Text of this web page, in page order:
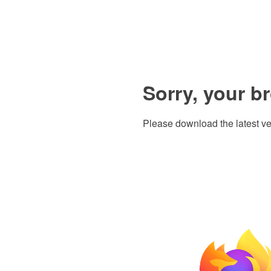
Sorry, your
Please download the latest